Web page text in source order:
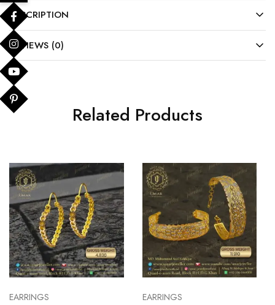
DESCRIPTION
REVIEWS (0)
Related Products
EARRINGS EARRINGS